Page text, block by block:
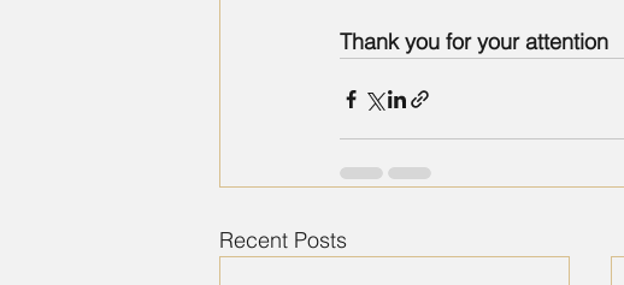
Thank you for your attention
Recent Posts